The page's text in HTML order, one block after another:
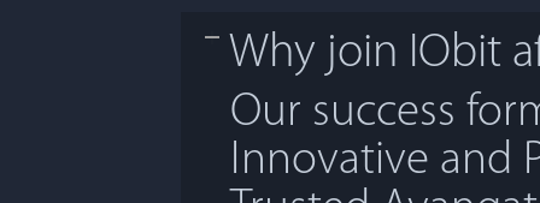
Why join IObit
Our success
Innovative and